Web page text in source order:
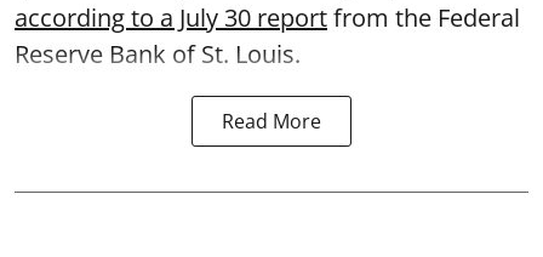
according to a July 30 reportfrom the Federal
Reserve Bank of St. Louis.
Read More